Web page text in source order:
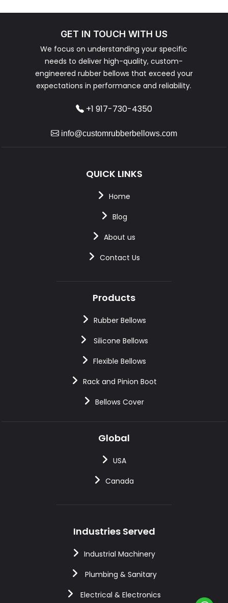
GET IN TOUCH WITH US
We focus on understanding your specific
needs to deliver high-quality, custom-
engineered rubber bellows that exceed your
expectations in performance and reliability.
+1 917-730-4350
info@customrubberbellows.com
QUICK LINKS
Home
Blog
About us
Contact Us
Products
Rubber Bellows
Silicone Bellows
Flexible Bellows
Rack and Pinion Boot
Bellows Cover
Global
USA
Canada
Industries Served
Industrial Machinery
Plumbing & Sanitary
Electrical & Electronics